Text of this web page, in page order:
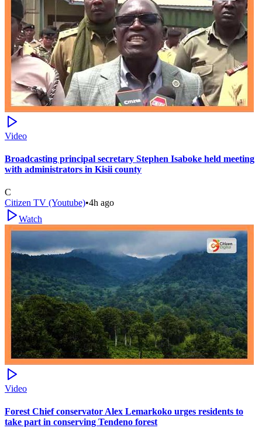
Video
Broadcasting principal secretary Stephen Isaboke held meeting
with administrators in Kisii county
C
Citizen TV (Youtube)•4h ago
Watch
Video
Forest Chief conservator Alex Lemarkoko urges residents to
take part in conserving Tendeno forest